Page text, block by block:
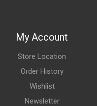
My Account
Store Location
Order History
Wishlist
Newsletter